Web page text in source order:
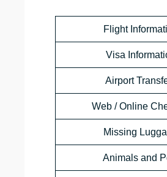
Flight
Visa
Airport
Web / Online
Missing
Animals and